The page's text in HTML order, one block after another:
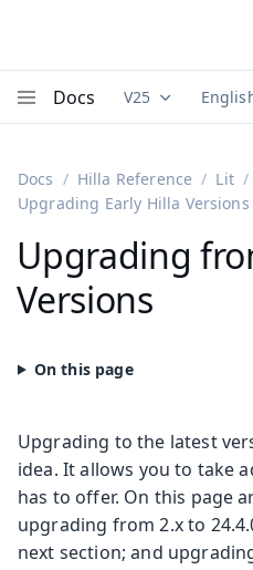
Docs Documentation
V25
Docs Hilla Reference Lit
Upgrading Early Hilla Versions
Upgrading
Versions
Upgrading to the latest
idea. It allows you to take
has to offer. On this page
upgrading from 2.x to
next section; and